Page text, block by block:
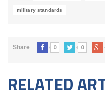
military standards
Share 0 0
RELATED